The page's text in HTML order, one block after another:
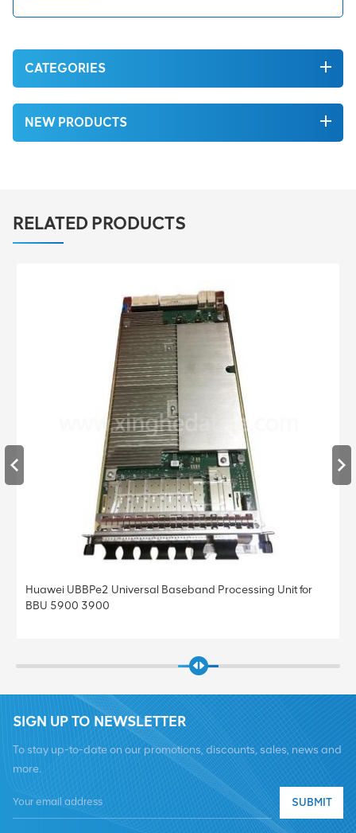
CATEGORIES
NEW PRODUCTS
RELATED PRODUCTS
Processing Unit for
Huawei UBBPe4 Universal
SIGN UP TO NEWSLETTER
To stay up-to-date on our promotions, discounts, sales, news and
more.
SUBMIT
Tel :+8619376997331